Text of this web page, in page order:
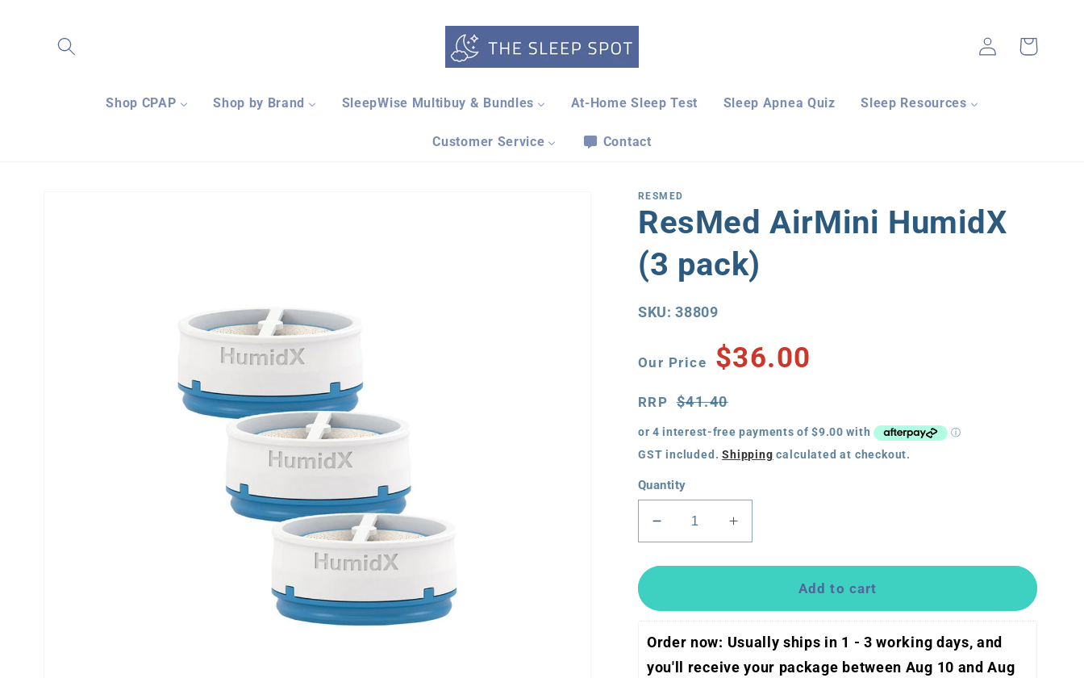
Shop CPAP Shop by Brand SleepWise Multibuy & Bundles At-Home Sleep Test Sleep Apnea Quiz Sleep Resources
Customer Service Contact
Log
in
Cart
RESMED
ResMed AirMini HumidX
(3 pack)
SKU: 38809
Our
Price
Our Price
$36.00
RRP
RRP $41.40
GST included.Shipping calculated at checkout.
Quantity
Decrease
quantity
for
AirMini
HumidX
(3
pack)
Increase
quantity
for
AirMini
HumidX
(3
pack)
Add to cart
Order now: Usually ships in 1 - 3 working days, and
you'll receive your package between Aug 10 and Aug